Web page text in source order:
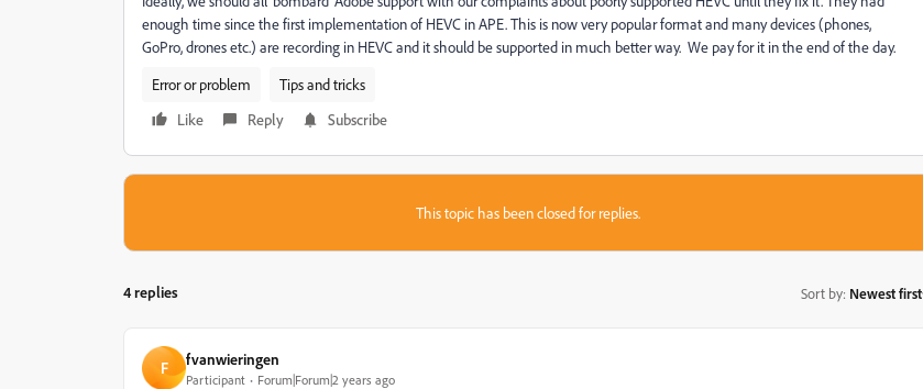
enough time since the first implementation of HEVC in APE. This is now very popular format and many devices (phones,
GoPro, drones etc.) are recording in HEVC and it should be supported in much better way. We pay for it in the end of the day.
Error or problem
Tips and tricks
Like
Reply Subscribe
This topic has been closed for replies.
4 replies Sort by: Newest first
F fvanwieringen
Participant Forum|Forum|2 years ago